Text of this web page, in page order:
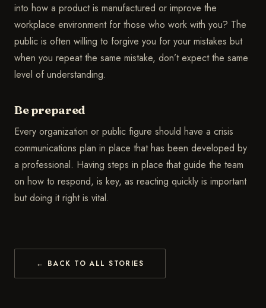
into how a product is manufactured or improve the
workplace environment for those who work with you? The
public is often willing to forgive you for your mistakes but
when you repeat the same mistake, don’t expect the same
level of understanding.
Be prepared
Every organization or public figure should have a crisis
communications plan in place that has been developed by
a professional. Having steps in place that guide the team
on how to respond, is key, as reacting quickly is important
but doing it right is vital.
← BACK TO ALL STORIES